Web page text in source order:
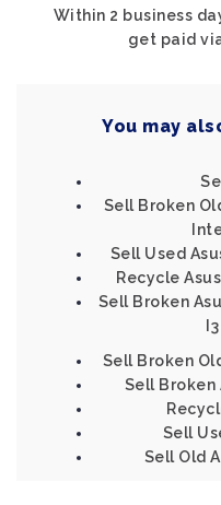
Within 2 business
get paid
You may
Sell Broken
Sell Used
Recycle
Sell Broken
Sell Broken
Sell Broken
Sell
Sell Old